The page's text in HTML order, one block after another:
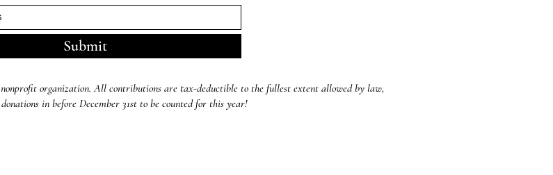
Submit
nonprofit organization. All contributions are tax-deductible to the fullest extent allowed by law,
in before December 31st to be counted for this year!